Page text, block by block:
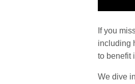
If you
including
to benefit
We dive